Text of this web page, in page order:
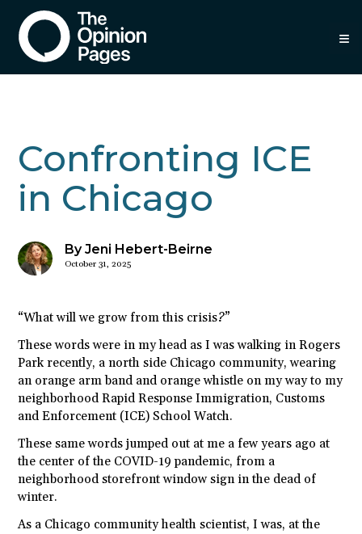
Confronting ICE
in Chicago
By Jeni Hebert-Beirne
October 31, 2025
“What will we grow from this crisis?”
These words were in my head as I was walking in Rogers
Park recently, a north side Chicago community, wearing
an orange arm band and orange whistle on my way to my
neighborhood Rapid Response Immigration, Customs
and Enforcement (ICE) School Watch.
These same words jumped out at me a few years ago at
the center of the COVID-19 pandemic, from a
neighborhood storefront window sign in the dead of
winter.
As a Chicago community health scientist, I was, at the
≡